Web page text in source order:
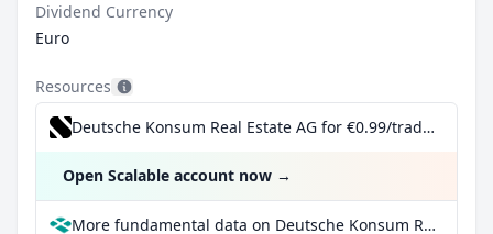
Dividend Currency
Euro
Resources
Deutsche Konsum Real Estate AG for €0.99/trade incl. Dividend Reinvestment Plan
Open Scalable account now →
More fundamental data on Deutsche Konsum Real Estate AG at Parqet